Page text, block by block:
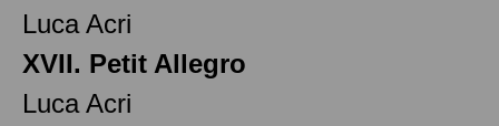
Luca Acri
XVII. Petit Allegro
Luca Acri